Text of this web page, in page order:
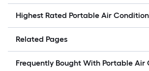
Highest Rated Portable Air
Related Pages
Frequently Bought With Portable Air